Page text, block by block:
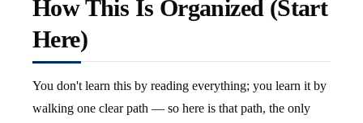
How This Is Organized (Start
Here)
You don't learn this by reading everything; you learn it by
walking one clear path — so here is that path, the only